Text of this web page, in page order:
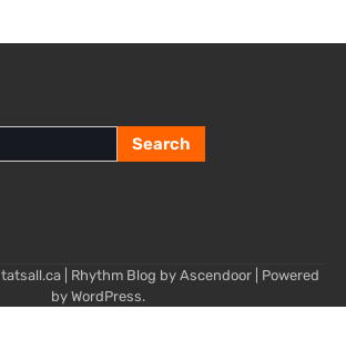
tatsall.ca| Rhythm Blog by Ascendoor| Powered
by WordPress.